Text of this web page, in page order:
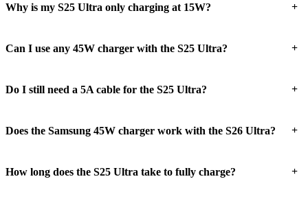
Why is my S25 Ultra only charging at 15W? +
Can I use any 45W charger with the S25 Ultra? +
Do I still need a 5A cable for the S25 Ultra? +
Does the Samsung 45W charger work with the S26 Ultra? +
How long does the S25 Ultra take to fully charge? +